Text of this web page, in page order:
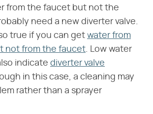
from the faucet but not the
need a new diverter valve.
true if you can get water from
not from the faucet. Low water
indicate diverter valve
in this case, a cleaning may
rather than a sprayer